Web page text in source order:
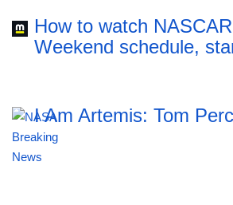
How to watch
Weekend schedule,
I Am Artemis: Tom